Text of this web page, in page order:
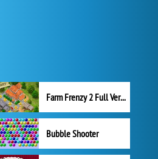
Farm Frenzy 2 Full Version
Bubble Shooter